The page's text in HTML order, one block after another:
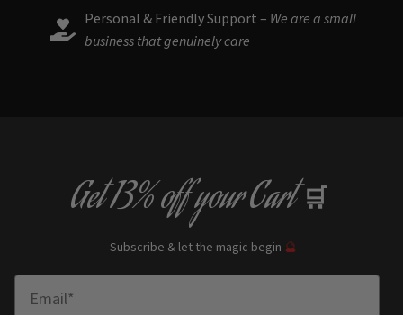
Personal & Friendly Support – We are a small
business that genuinely care
Get13% offyour Cart 🛒
Subscribe & let the magic begin 🔮